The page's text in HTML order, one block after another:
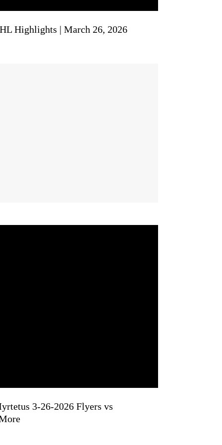
Highlights | March 26, 2026
3-26-2026 Flyers vs